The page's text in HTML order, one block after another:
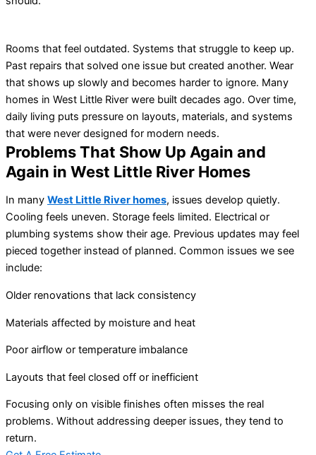
Rooms that feel outdated. Systems that struggle to keep up.
Past repairs that solved one issue but created another. Wear
that shows up slowly and becomes harder to ignore. Many
homes in West Little River were built decades ago. Over time,
daily living puts pressure on layouts, materials, and systems
that were never designed for modern needs.
Problems That Show Up Again and
Again in West Little River Homes
In many West Little River homes, issues develop quietly.
Cooling feels uneven. Storage feels limited. Electrical or
plumbing systems show their age. Previous updates may feel
pieced together instead of planned. Common issues we see
include:
Older renovations that lack consistency
Materials affected by moisture and heat
Poor airflow or temperature imbalance
Layouts that feel closed off or inefficient
Focusing only on visible finishes often misses the real
problems. Without addressing deeper issues, they tend to
return.